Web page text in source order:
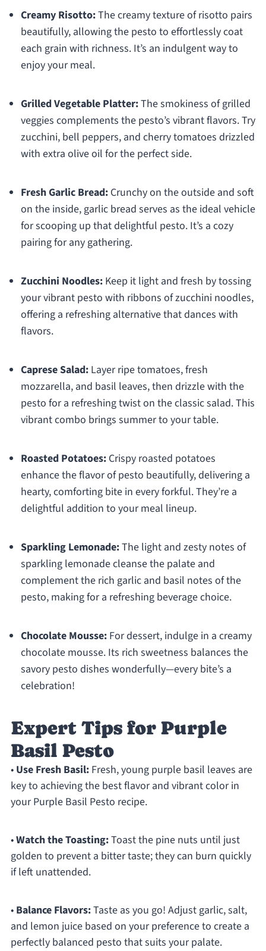
Creamy Risotto:The creamy texture of risotto pairs
beautifully, allowing the pesto to effortlessly coat
each grain with richness. It’s an indulgent way to
enjoy your meal.
Grilled Vegetable Platter:The smokiness of grilled
veggies complements the pesto’s vibrant flavors. Try
zucchini, bell peppers, and cherry tomatoes drizzled
with extra olive oil for the perfect side.
Fresh Garlic Bread:Crunchy on the outside and soft
on the inside, garlic bread serves as the ideal vehicle
for scooping up that delightful pesto. It’s a cozy
pairing for any gathering.
Zucchini Noodles:Keep it light and fresh by tossing
your vibrant pesto with ribbons of zucchini noodles,
offering a refreshing alternative that dances with
flavors.
Caprese Salad:Layer ripe tomatoes, fresh
mozzarella, and basil leaves, then drizzle with the
pesto for a refreshing twist on the classic salad. This
vibrant combo brings summer to your table.
Roasted Potatoes:Crispy roasted potatoes
enhance the flavor of pesto beautifully, delivering a
hearty, comforting bite in every forkful. They’re a
delightful addition to your meal lineup.
Sparkling Lemonade:The light and zesty notes of
sparkling lemonade cleanse the palate and
complement the rich garlic and basil notes of the
pesto, making for a refreshing beverage choice.
Chocolate Mousse:For dessert, indulge in a creamy
chocolate mousse. Its rich sweetness balances the
savory pesto dishes wonderfully—every bite’s a
celebration!
Expert Tips for Purple
Basil Pesto
• Use Fresh Basil:Fresh, young purple basil leaves are
key to achieving the best flavor and vibrant color in
your Purple Basil Pesto recipe.
•Watch the Toasting:Toast the pine nuts until just
golden to prevent a bitter taste; they can burn quickly
if left unattended.
• Balance Flavors:Taste as you go! Adjust garlic, salt,
and lemon juice based on your preference to create a
perfectly balanced pesto that suits your palate.